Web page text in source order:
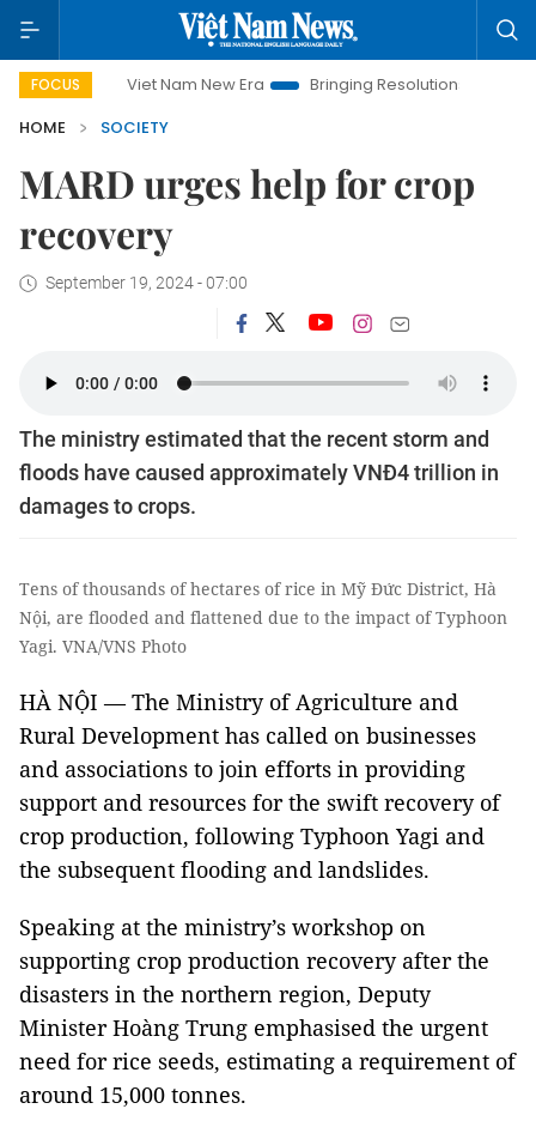
FOCUSViet Nam New Era Bringing Resolutions to Life
HOME
SOCIETY
MARD urges help for crop
recovery
September 19, 2024 - 07:00
The ministry estimated that the recent storm and
floods have caused approximately VNĐ4 trillion in
damages to crops.
Tens of thousands of hectares of rice in Mỹ Đức District, Hà
Nội, are flooded and flattened due to the impact of Typhoon
Yagi. VNA/VNS Photo
HÀ NỘI — The Ministry of Agriculture and
Rural Development has called on businesses
and associations to join efforts in providing
support and resources for the swift recovery of
crop production, following Typhoon Yagi and
the subsequent flooding and landslides.
Speaking at the ministry’s workshop on
supporting crop production recovery after the
disasters in the northern region, Deputy
Minister Hoàng Trung emphasised the urgent
need for rice seeds, estimating a requirement of
around 15,000 tonnes.